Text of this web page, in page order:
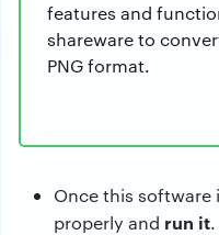
features and
shareware to
PNG format.
Once this software
properly and run it.